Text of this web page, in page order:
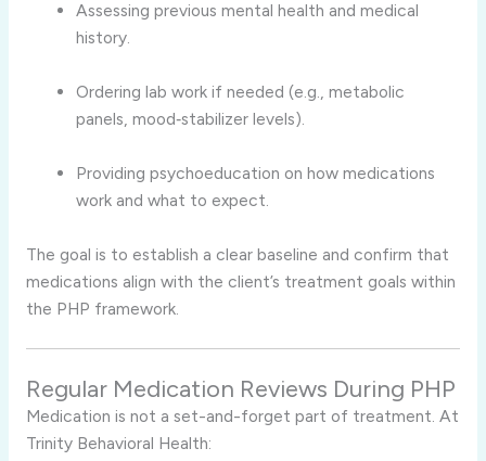
Assessing previous mental health and medical
history.
Ordering lab work if needed (e.g., metabolic
panels, mood‑stabilizer levels).
Providing psychoeducation on how medications
work and what to expect.
The goal is to establish a clear baseline and confirm that
medications align with the client’s treatment goals within
the PHP framework.
Regular Medication Reviews During PHP
Medication is not a set-and-forget part of treatment. At
Trinity Behavioral Health: